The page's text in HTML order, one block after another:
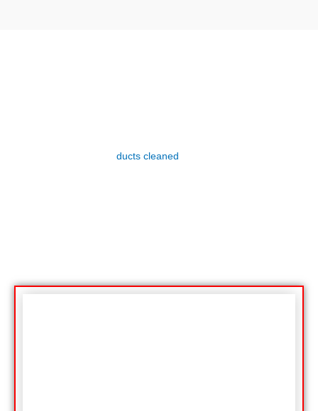
ducts cleaned